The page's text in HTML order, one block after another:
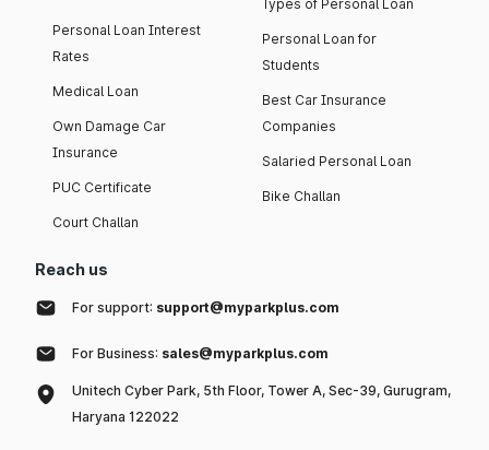
Personal Loan Interest
Rates
Medical Loan
Own Damage Car
Insurance
PUC Certificate
Court Challan
Types of Personal Loan
Personal Loan for
Students
Best Car Insurance
Companies
Salaried Personal Loan
Bike Challan
Reach us
For support: support@myparkplus.com
For Business: sales@myparkplus.com
Unitech Cyber Park, 5th Floor, Tower A, Sec-39, Gurugram,
Haryana 122022